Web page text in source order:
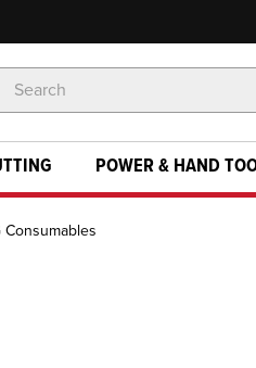
Keyword:
POWER & HAND
Consumables